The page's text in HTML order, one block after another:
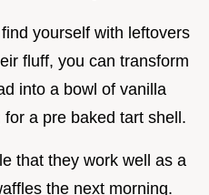
yourself with leftovers
fluff, you can transform
into a bowl of vanilla
a pre baked tart shell.
that they work well as a
the next morning.